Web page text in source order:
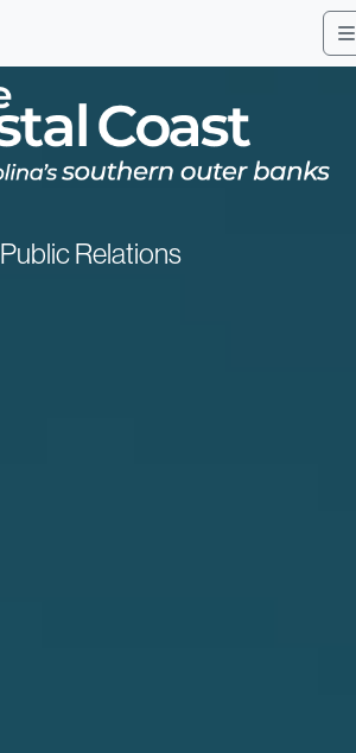
Public Relations